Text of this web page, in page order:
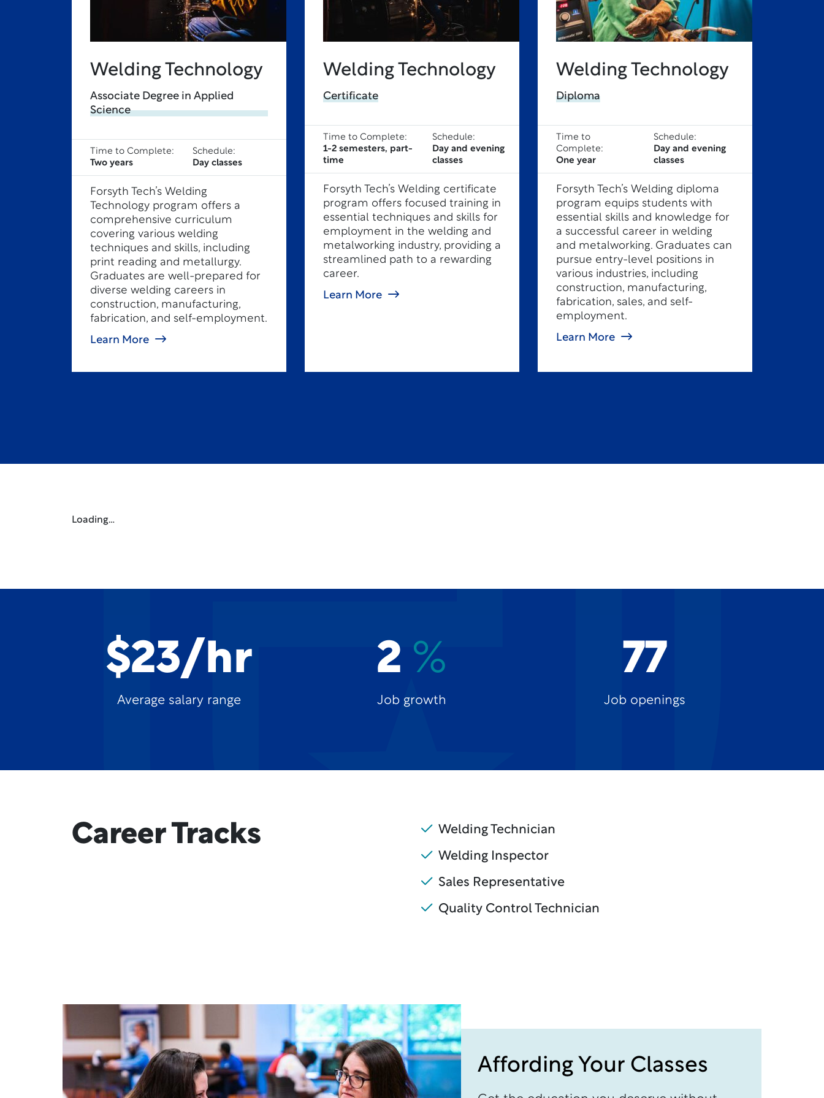
Welding Technology
Associate Degree in Applied
Science
Time to Complete:
Two years
Schedule:
Day classes
Forsyth Tech’s Welding
Technology program offers a
comprehensive curriculum
covering various welding
techniques and skills, including
print reading and metallurgy.
Graduates are well-prepared for
diverse welding careers in
construction, manufacturing,
fabrication, and self-employment.
Learn More
Welding Technology
Certificate
Time to Complete:
1-2 semesters, part-
time
Schedule:
Day and evening
classes
Forsyth Tech’s Welding certificate
program offers focused training in
essential techniques and skills for
employment in the welding and
metalworking industry, providing a
streamlined path to a rewarding
career.
Learn More
Welding Technology
Diploma
Time to
Complete:
One year
Schedule:
Day and evening
classes
Forsyth Tech’s Welding diploma
program equips students with
essential skills and knowledge for
a successful career in welding
and metalworking. Graduates can
pursue entry-level positions in
various industries, including
construction, manufacturing,
fabrication, sales, and self-
employment.
Learn More
Loading…
$23/hr
Average salary range
2 %
Job growth
77
Job openings
Career Tracks Welding Technician
Welding Inspector
Sales Representative
Quality Control Technician
Affording Your Classes